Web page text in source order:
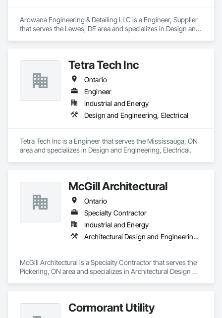
Arowana Engineering & Detailing LLC is a Engineer, Supplier
that serves the Lewes, DE area and specializes in Design and
Tetra Tech Inc
Ontario
Engineer
Industrial and Energy
Design and Engineering, Electrical
Tetra Tech Inc is a Engineer that serves the Mississauga, ON
area and specializes in Design and Engineering, Electrical.
McGill Architectural
Ontario
Specialty Contractor
Industrial and Energy
Architectural Design and Engineering, General Construction Management
McGill Architectural is a Specialty Contractor that serves the
Pickering, ON area and specializes in Architectural Design
Cormorant Utility